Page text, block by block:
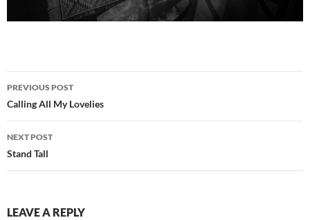
Post
navigation
PREVIOUS POST
Calling All My Lovelies
NEXT POST
Stand Tall
LEAVE A REPLY